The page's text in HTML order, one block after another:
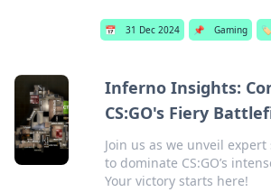
📅 31 Dec 2024 📌 Gaming 🏷️
Inferno Insights:
CS:GO's Fiery
Join us as we unveil
to dominate CS:GO’s
Your victory starts here!